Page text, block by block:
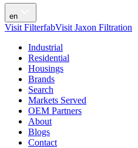
en
Visit FilterfabVisit Jaxon Filtration
Industrial
Residential
Housings
Brands
Search
Markets Served
OEM Partners
About
Blogs
Contact